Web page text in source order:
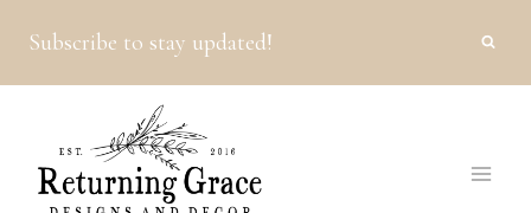
content
Subscribe to stay updated!